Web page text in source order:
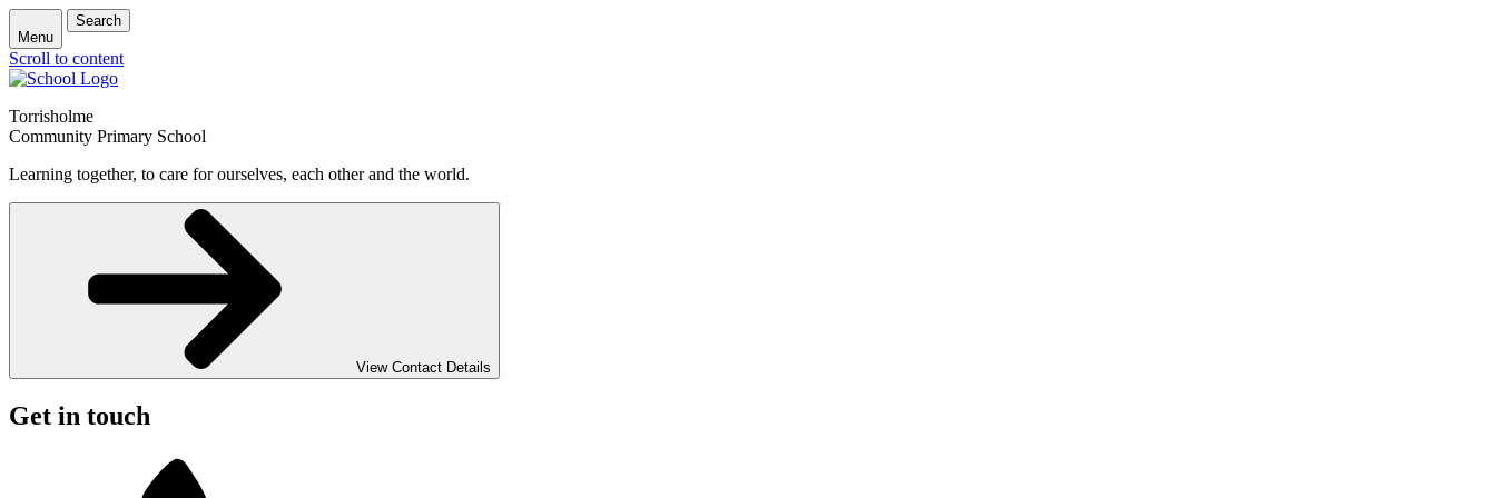
Menu
Search
Scroll to content
Torrisholme
Community Primary School
Learning together, to care for ourselves, each other and the world.
View Contact Details
Get in touch